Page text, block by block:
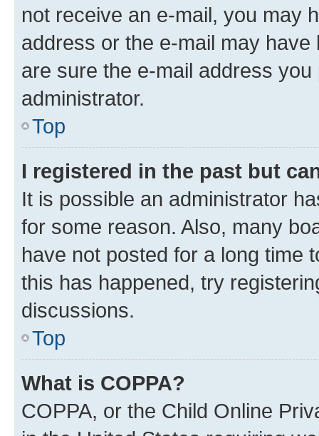
not receive an e-mail, you may
address or the e-mail may
are sure the e-mail address
administrator.
Top
I registered in the past but
It is possible an administrator
for some reason. Also, many
have not posted for a long time
this has happened, try
discussions.
Top
What is COPPA?
COPPA, or the Child Online